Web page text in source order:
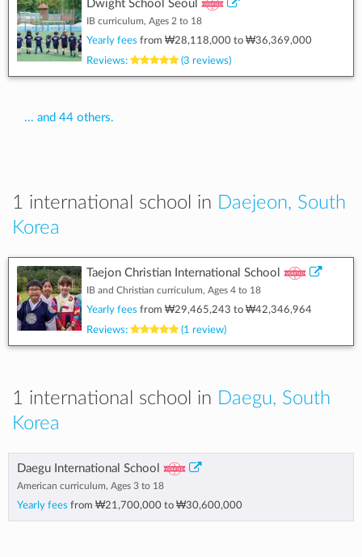
Dwight School Seoul
IB curriculum, Ages 2 to 18
Yearly fees from ₩28,118,000 to ₩36,369,000
Reviews:
(3 reviews)
... and 44 others.
1 international school in Daejeon, South
Korea
Taejon Christian International School
IB and Christian curriculum, Ages 4 to 18
Yearly fees from ₩29,465,243 to ₩42,346,964
Reviews:
(1 review)
1 international school in Daegu, South
Korea
Daegu International School
American curriculum, Ages 3 to 18
Yearly fees from ₩21,700,000 to ₩30,600,000